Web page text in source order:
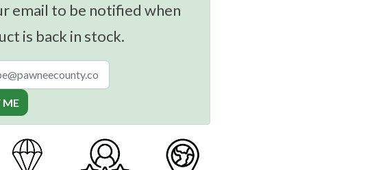
email to be notified when
is back in stock.
ME